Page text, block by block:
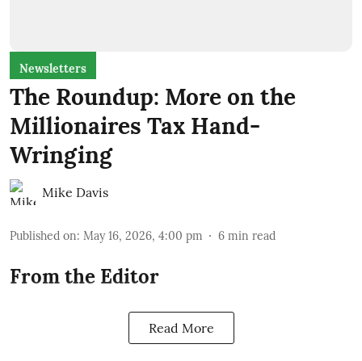
Newsletters
The Roundup: More on the
Millionaires Tax Hand-
Wringing
Mike Davis
Published on: May 16, 2026, 4:00 pm 6 min read
From the Editor
Read More